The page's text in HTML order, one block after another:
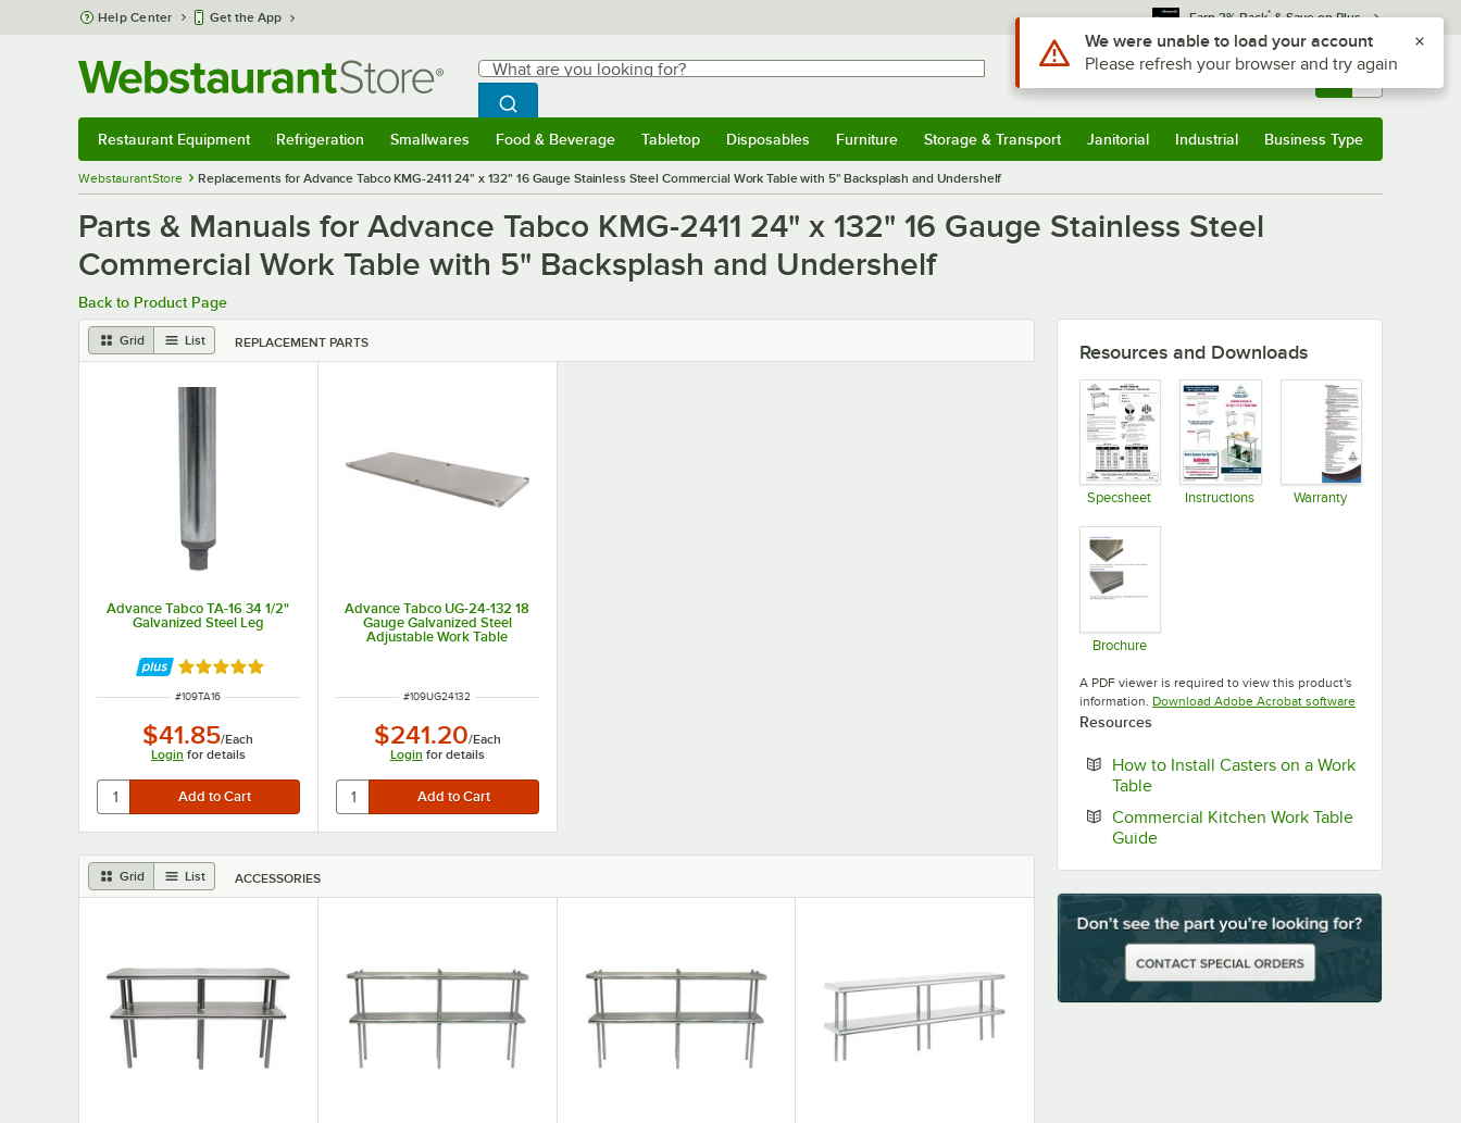
Skip to main content
Help Center Get the App Earn 3% Back* & Save on Plus
Search
What are you looking for?
Begin typing for results.
Search WebstaurantStore
Sign In Returns & 0
Restaurant Equipment Refrigeration Smallwares Food & Beverage Tabletop Disposables Furniture Storage & Transport Janitorial Industrial Business Type
WebstaurantStore Replacements for Advance Tabco KMG-2411 24" x 132" 16 Gauge Stainless Steel Commercial Work Table with 5" Backsplash and Undershelf
Parts & Manuals for Advance Tabco KMG-2411 24" x 132" 16 Gauge Stainless Steel
Commercial Work Table with 5" Backsplash and Undershelf
Back to Product Page
Grid List REPLACEMENT PARTS
Advance Tabco TA-16 34 1/2"
Galvanized Steel Leg
Rated 5 out of 5 stars
ITEM NUMBER
#109TA16
$41.85/Each
Login for details
Advance Tabco UG-24-132 18
Gauge Galvanized Steel
Adjustable Work Table
Undershelf for 24" x 132"
ITEM NUMBER
#109UG24132
$241.20/Each
Login for details
Grid List ACCESSORIES
Resources and Downloads
Specsheet Instructions Warranty
Brochure
A PDF viewer is required to view this product's
information. Download Adobe Acrobat softwareOpens in new tab
Resources
How to Install Casters on a Work
TableOpens in new tab
Commercial Kitchen Work Table
GuideOpens in new tab
Use Alt or Option plus Z to reach the notifications list
We were unable to load your account
Please refresh your browser and try again